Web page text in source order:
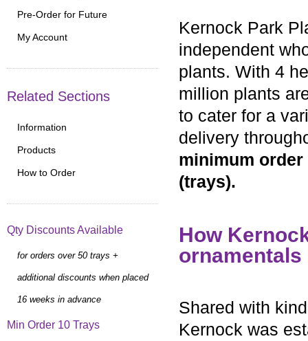
Kernock Park
independent
plants. With 4
million plants
to cater for a
delivery
minimum
(trays).
How
Shared with
Kernock was
Pre-Order for Future
My Account
Related Sections
Information
Products
How to Order
Qty Discounts Available
for orders over 50 trays +
additional discounts when placed
16 weeks in advance
Min Order 10 Trays